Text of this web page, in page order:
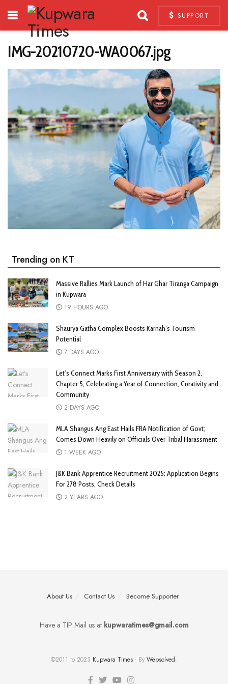
SUPPORT
IMG-20210720-WA0067.jpg
Trending on KT
Massive Rallies Mark Launch of Har Ghar Tiranga Campaign
in Kupwara
19 HOURS AGO
Shaurya Gatha Complex Boosts Karnah’s Tourism
Potential
7 DAYS AGO
Let’s Connect Marks First Anniversary with Season 2,
Chapter 5, Celebrating a Year of Connection, Creativity and
Community
2 DAYS AGO
MLA Shangus Ang East Hails FRA Notification of Govt;
Comes Down Heavily on Officials Over Tribal Harassment
1 WEEK AGO
J&K Bank Apprentice Recruitment 2025: Application Begins
For 278 Posts, Check Details
2 YEARS AGO
About Us Contact Us Become Supporter
Have a TIP Mail us atkupwaratimes@gmail.com
©2011 to 2023 Kupwara Times - By Websolved.